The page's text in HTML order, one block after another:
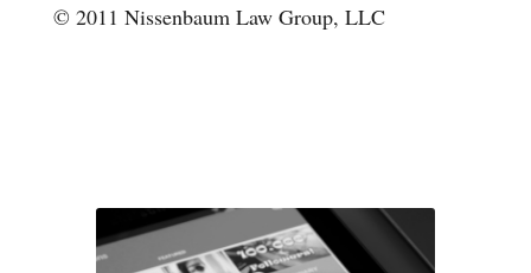
© 2011 Nissenbaum Law Group, LLC